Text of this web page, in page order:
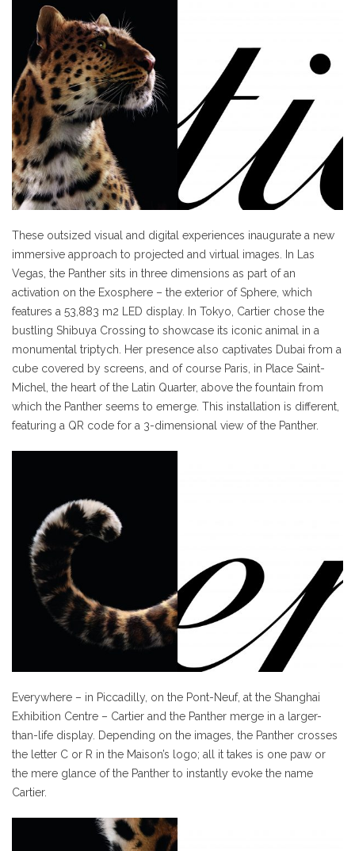
These outsized visual and digital experiences inaugurate a new
immersive approach to projected and virtual images. In Las
Vegas, the Panther sits in three dimensions as part of an
activation on the Exosphere – the exterior of Sphere, which
features a 53,883 m2 LED display. In Tokyo, Cartier chose the
bustling Shibuya Crossing to showcase its iconic animal in a
monumental triptych. Her presence also captivates Dubai from a
cube covered by screens, and of course Paris, in Place Saint-
Michel, the heart of the Latin Quarter, above the fountain from
which the Panther seems to emerge. This installation is different,
featuring a QR code for a 3-dimensional view of the Panther.
Everywhere – in Piccadilly, on the Pont-Neuf, at the Shanghai
Exhibition Centre – Cartier and the Panther merge in a larger-
than-life display. Depending on the images, the Panther crosses
the letter C or R in the Maison’s logo; all it takes is one paw or
the mere glance of the Panther to instantly evoke the name
Cartier.